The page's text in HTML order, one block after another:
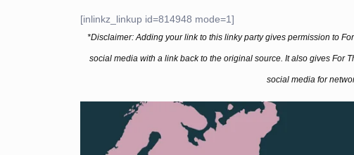
[inlinkz_linkup id=814948 mode=1]
*Disclaimer: Adding your link to this linky party gives permission to
social media with a link back to the original source. It also gives For
social media for